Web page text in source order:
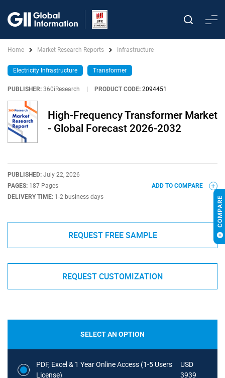
Home Market Research Reports Infrastructure
Electricity Infrastructure Transformer
PUBLISHER: 360iResearch PRODUCT CODE: 2094451
High-Frequency Transformer Market
- Global Forecast 2026-2032
PUBLISHED: July 22, 2026
PAGES: 187 Pages
DELIVERY TIME: 1-2 business days
ADD TO COMPARE
REQUEST FREE SAMPLE
REQUEST CUSTOMIZATION
SELECT AN OPTION
PDF, Excel & 1 Year Online Access (1-5 Users
License)
USD
3939